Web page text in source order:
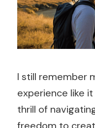
I still remember
experience like
thrill of